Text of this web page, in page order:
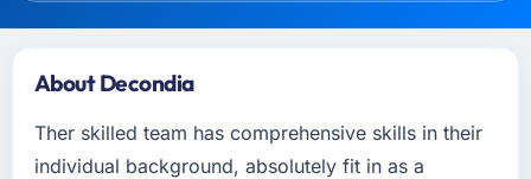
About Decondia
Ther skilled team has comprehensive skills in their
individual background, absolutely fit in as a